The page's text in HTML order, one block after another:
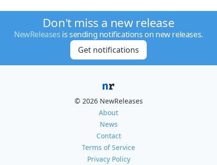
Don't miss a new release
NewReleases is sending notifications on new releases.
Get notifications
© 2026 NewReleases
About
News
Contact
Terms of Service
Privacy Policy